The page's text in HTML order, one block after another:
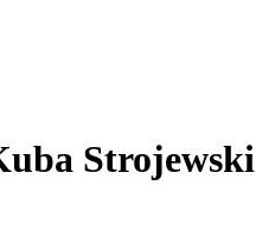
Strojewski